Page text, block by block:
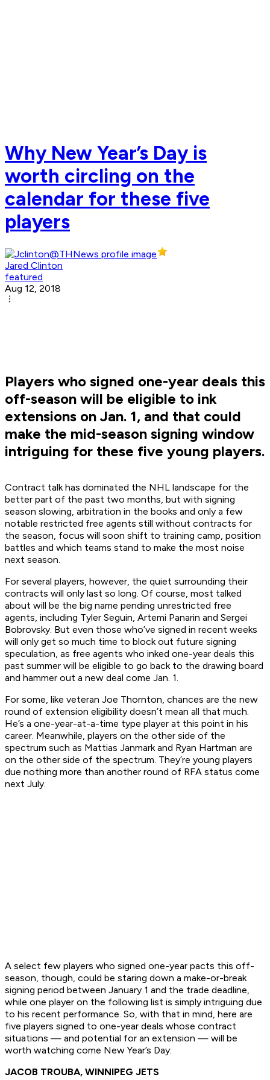
Why New Year’s Day is
worth circling on the
calendar for these five
players
Jared Clinton
featured
Aug 12, 2018
Players who signed one-year deals this
off-season will be eligible to ink
extensions on Jan. 1, and that could
make the mid-season signing window
intriguing for these five young players.
Contract talk has dominated the NHL landscape for the
better part of the past two months, but with signing
season slowing, arbitration in the books and only a few
notable restricted free agents still without contracts for
the season, focus will soon shift to training camp, position
battles and which teams stand to make the most noise
next season.
For several players, however, the quiet surrounding their
contracts will only last so long. Of course, most talked
about will be the big name pending unrestricted free
agents, including Tyler Seguin, Artemi Panarin and Sergei
Bobrovsky. But even those who’ve signed in recent weeks
will only get so much time to block out future signing
speculation, as free agents who inked one-year deals this
past summer will be eligible to go back to the drawing board
and hammer out a new deal come Jan. 1.
For some, like veteran Joe Thornton, chances are the new
round of extension eligibility doesn’t mean all that much.
He’s a one-year-at-a-time type player at this point in his
career. Meanwhile, players on the other side of the
spectrum such as Mattias Janmark and Ryan Hartman are
on the other side of the spectrum. They’re young players
due nothing more than another round of RFA status come
next July.
A select few players who signed one-year pacts this off-
season, though, could be staring down a make-or-break
signing period between January 1 and the trade deadline,
while one player on the following list is simply intriguing due
to his recent performance. So, with that in mind, here are
five players signed to one-year deals whose contract
situations — and potential for an extension — will be
worth watching come New Year’s Day:
JACOB TROUBA, WINNIPEG JETS